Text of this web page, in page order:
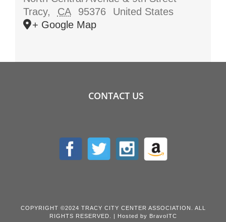
Tracy, CA 95376
United States
+ Google Map
CONTACT US
COPYRIGHT ©2024 TRACY CITY CENTER ASSOCIATION. ALL
RIGHTS RESERVED. | Hosted by BravoITC